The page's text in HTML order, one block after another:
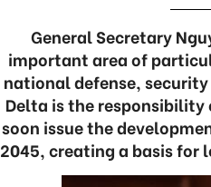
General Secretary
important area of
national defense,
Delta is the
soon issue the
2045, creating a basis for